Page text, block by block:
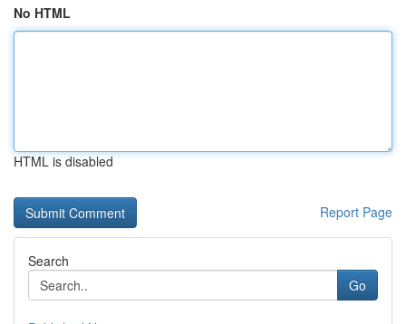
No HTML
HTML is disabled
Report Page
Search
Go